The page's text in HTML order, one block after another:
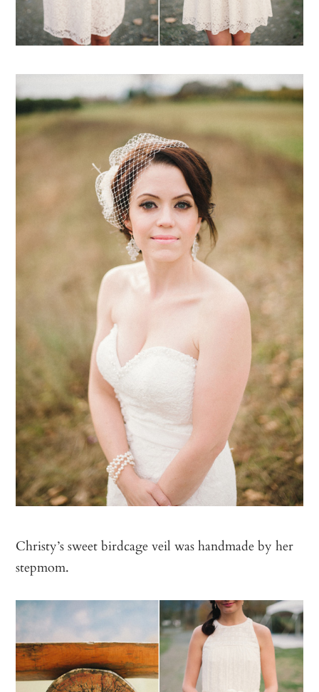
Christy’s sweet birdcage veil was handmade by her
stepmom.